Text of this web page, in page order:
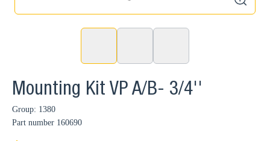
zoom
Mounting Kit VP A/B- 3/4''
Group: 1380
Part number 160690